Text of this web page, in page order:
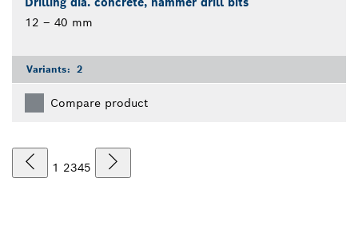
12 – 40 mm
Variants: 2
Compare product
1 2345